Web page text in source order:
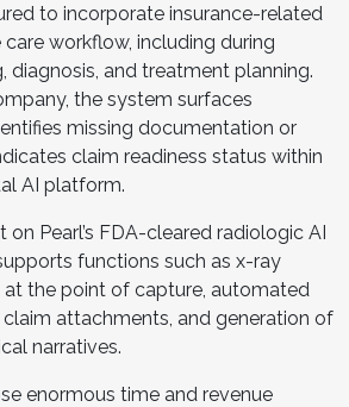
to incorporate insurance-related
care workflow, including during
diagnosis, and treatment planning.
the system surfaces
missing documentation or
claim readiness status within
AI platform.
Pearl’s FDA-cleared radiologic AI
functions such as x-ray
the point of capture, automated
attachments, and generation of
narratives.
enormous time and revenue